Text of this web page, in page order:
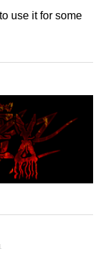
use it for some